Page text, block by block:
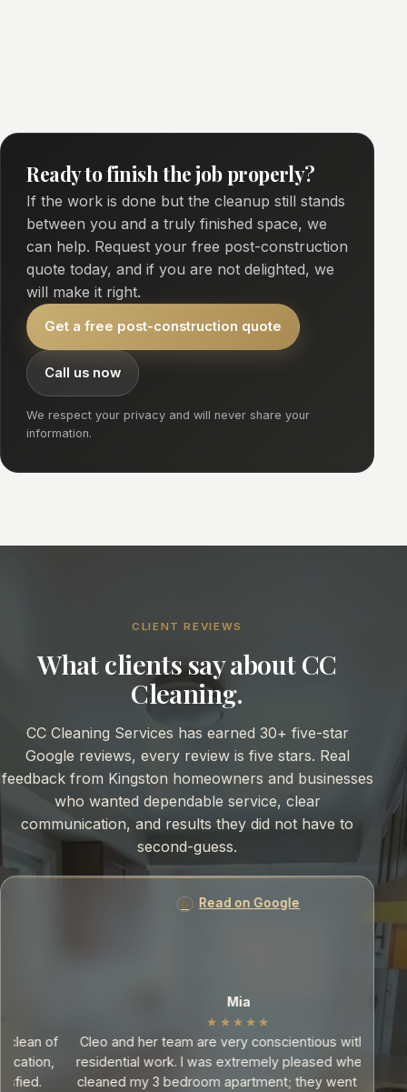
Ready to finish the job properly?
If the work is done but the cleanup still stands
between you and a truly finished space, we
can help. Request your free post-construction
quote today, and if you are not delighted, we
will make it right.
Get a free post-construction quote
Call us now
We respect your privacy and will never share your
information.
CLIENT REVIEWS
What clients say about CC
Cleaning.
CC Cleaning Services has earned 30+ five-star
Google reviews, every review is five stars. Real
feedback from Kingston homeowners and businesses
who wanted dependable service, clear
communication, and results they did not have to
second-guess.
Read on Google
★★★★★
Cleo and her team are very conscientious with their
residential work. I was extremely pleased when they
cleaned my 3 bedroom apartment; they went above